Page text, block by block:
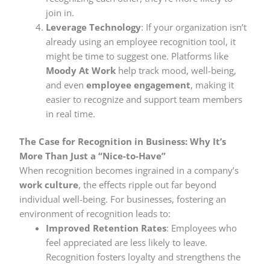
join in.
Leverage Technology: If your organization isn’t
already using an employee recognition tool, it
might be time to suggest one. Platforms like
Moody At Work help track mood, well-being,
and evenemployee engagement, making it
easier to recognize and support team members
in real time.
The Case for Recognition in Business: Why It’s
More Than Just a “Nice-to-Have”
When recognition becomes ingrained in a company’s
work culture, the effects ripple out far beyond
individual well-being. For businesses, fostering an
environment of recognition leads to:
Improved Retention Rates: Employees who
feel appreciated are less likely to leave.
Recognition fosters loyalty and strengthens the